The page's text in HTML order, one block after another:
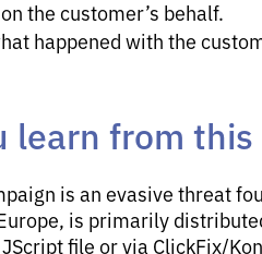
the customer’s behalf.
happened with the
learn from this
is an evasive threat
is primarily
file or via ClickFix/